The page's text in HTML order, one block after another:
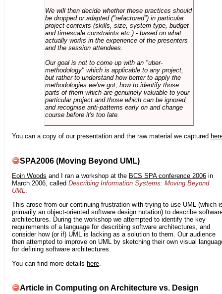
We will then decide whether these practices should
be dropped or adapted ("refactored") in particular
project contexts (skills, size, system type, budget
and timescale constraints etc.) - based on what
actually works in the experience of the presenters
and the session attendees.
Our goal is not to come up with an "uber-
methodology" which is applicable to any project,
but rather to understand how better to apply the
methodologies we've got, how to identify those
parts of them which are genuinely valuable to your
particular project and those which can be ignored,
and recognise anti-patterns early on and change
course before it's too late.
You can a copy of our presentation and the raw material we captured
SPA2006 (Moving Beyond UML)
Eoin Woods and I ran a workshop at the BCS SPA conference 2006 in
March 2006, called Describing Information Systems: Moving Beyond
UML.
This arose from our continuing frustration with trying to use UML (which
primarily an object-oriented software design notation) to describe
architectures. During the workshop we attempted to identify the key
requirements of a language for describing software architectures, and
consider how (or if) UML is lacking as a solution to them. Our audience
then attempted to improve on UML by sketching their own visual
for defining software architectures.
You can find more details here
Article in Computing on Architecture vs. Design